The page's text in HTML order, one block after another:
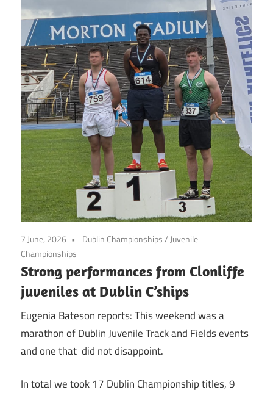
7 June, 2026 Dublin Championships/Juvenile
Championships
Strong performances from Clonliffe
juveniles at Dublin C’ships
Eugenia Bateson reports: This weekend was a
marathon of Dublin Juvenile Track and Fields events
and one that did not disappoint.
In total we took 17 Dublin Championship titles, 9